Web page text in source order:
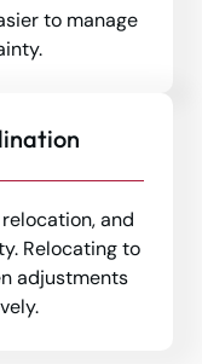
to manage
and
Relocating to
adjustments